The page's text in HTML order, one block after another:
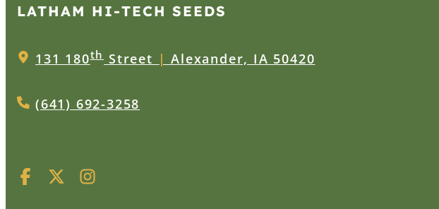
LATHAM HI‑TECH SEEDS
131 180thStreet | Alexander, IA 50420
(641) 692-3258